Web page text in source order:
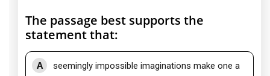
The passage best supports the
statement that:
A
seemingly impossible imaginations make one a